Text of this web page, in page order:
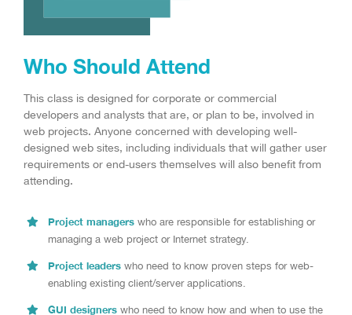
Who Should Attend
This class is designed for corporate or commercial
developers and analysts that are, or plan to be, involved in
web projects. Anyone concerned with developing well-
designed web sites, including individuals that will gather user
requirements or end-users themselves will also benefit from
attending.
Project managers who are responsible for establishing or
managing a web project or Internet strategy.
Project leaders who need to know proven steps for web-
enabling existing client/server applications.
GUI designers who need to know how and when to use the